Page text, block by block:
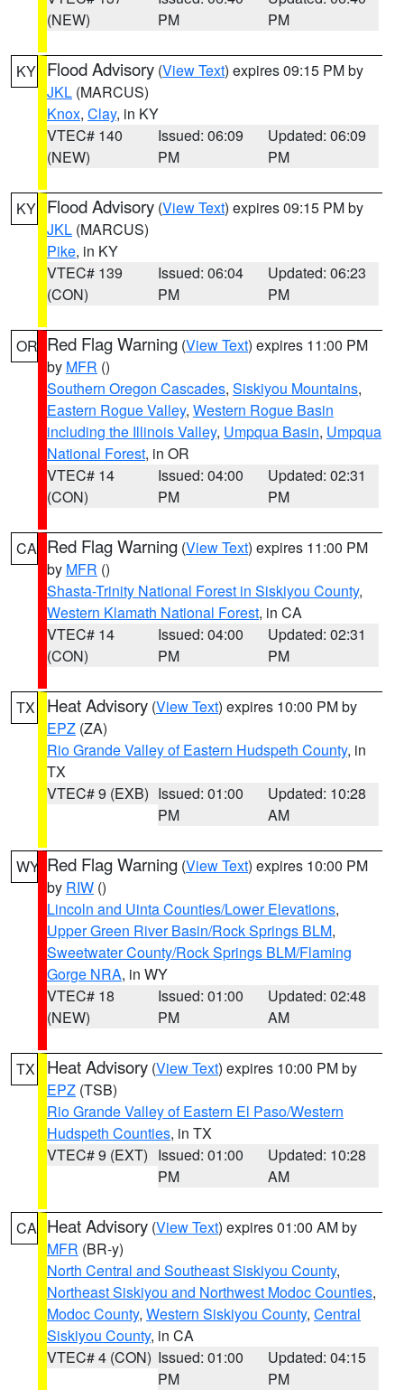
(NEW)
PM
PM
KY Flood Advisory (View Text) expires 09:15 PM by
JKL (MARCUS)
Knox, Clay, in KY
VTEC# 140
(NEW)
Issued: 06:09
PM
Updated: 06:09
PM
KY Flood Advisory (View Text) expires 09:15 PM by
JKL (MARCUS)
Pike, in KY
VTEC# 139
(CON)
Issued: 06:04
PM
Updated: 06:23
PM
OR Red Flag Warning (View Text) expires 11:00 PM
by MFR ()
Southern Oregon Cascades, Siskiyou Mountains,
Eastern Rogue Valley, Western Rogue Basin
including the Illinois Valley, Umpqua Basin, Umpqua
National Forest, in OR
VTEC# 14
(CON)
Issued: 04:00
PM
Updated: 02:31
PM
CA Red Flag Warning (View Text) expires 11:00 PM
by MFR ()
Shasta-Trinity National Forest in Siskiyou County,
Western Klamath National Forest, in CA
VTEC# 14
(CON)
Issued: 04:00
PM
Updated: 02:31
PM
TX Heat Advisory (View Text) expires 10:00 PM by
EPZ (ZA)
Rio Grande Valley of Eastern Hudspeth County, in
TX
VTEC# 9 (EXB) Issued: 01:00
PM
Updated: 10:28
AM
WY Red Flag Warning (View Text) expires 10:00 PM
by RIW ()
Lincoln and Uinta Counties/Lower Elevations,
Upper Green River Basin/Rock Springs BLM,
Sweetwater County/Rock Springs BLM/Flaming
Gorge NRA, in WY
VTEC# 18
(NEW)
Issued: 01:00
PM
Updated: 02:48
AM
TX Heat Advisory (View Text) expires 10:00 PM by
EPZ (TSB)
Rio Grande Valley of Eastern El Paso/Western
Hudspeth Counties, in TX
VTEC# 9 (EXT) Issued: 01:00
PM
Updated: 10:28
AM
CA Heat Advisory (View Text) expires 01:00 AM by
MFR (BR-y)
North Central and Southeast Siskiyou County,
Northeast Siskiyou and Northwest Modoc Counties,
Modoc County, Western Siskiyou County, Central
Siskiyou County, in CA
VTEC# 4 (CON) Issued: 01:00
PM
Updated: 04:15
PM